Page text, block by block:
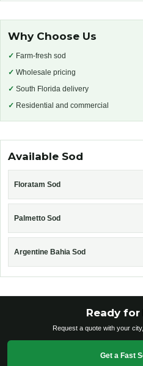
Why Choose Us
✓ Farm-fresh sod
✓ Wholesale pricing
✓ South Florida delivery
✓ Residential and commercial
Available Sod
Floratam Sod
Palmetto Sod
Argentine Bahia Sod
Ready for
Request a quote with your
Get a Fast